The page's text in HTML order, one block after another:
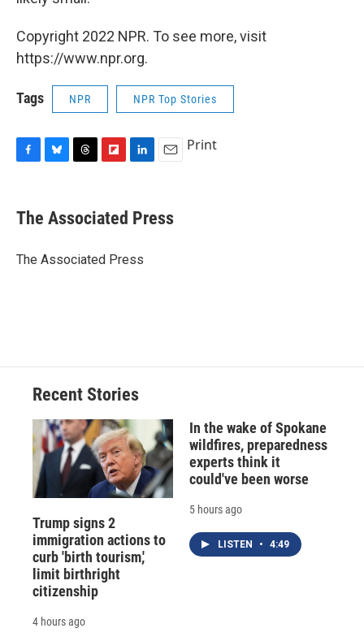
Copyright 2022 NPR. To see more, visit
https://www.npr.org.
Tags NPR NPR Top Stories
e
b
o
e
s
y
e
a
s
p
b
a
k
e
I
i
l
Print
The Associated Press
The Associated Press
Recent Stories
Trump signs 2
immigration actions to
curb 'birth tourism,'
limit birthright
citizenship
4 hours ago
In the wake of Spokane
wildfires, preparedness
experts think it
could've been worse
5 hours ago
LISTEN • 4:49